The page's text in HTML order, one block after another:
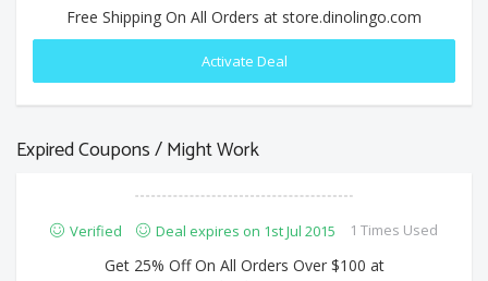
Free Shipping On All Orders at store.dinolingo.com
Activate Deal
Expired Coupons / Might Work
Verified Deal expires on 1st Jul 2015 1 Times Used
Get 25% Off On All Orders Over $100 at